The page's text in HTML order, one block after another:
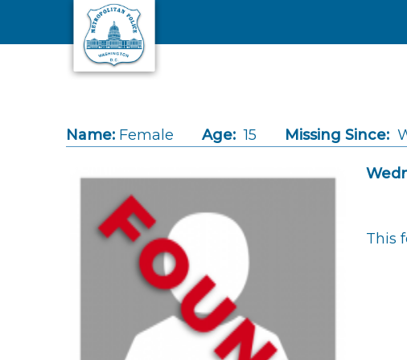
Skip to main content
Name: Female Age: 15 Missing Since:
This